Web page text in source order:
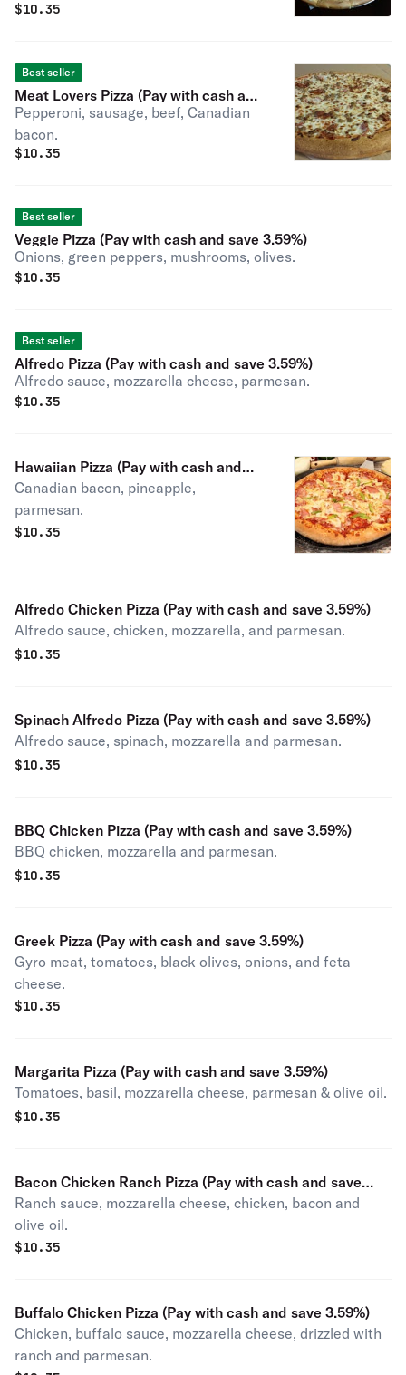
green peppers.
$10.35
Best seller
Meat Lovers Pizza (Pay with cash and
save 3.59%)
Pepperoni, sausage, beef, Canadian
bacon.
$10.35
Best seller
Veggie Pizza (Pay with cash and save 3.59%)
Onions, green peppers, mushrooms, olives.
$10.35
Best seller
Alfredo Pizza (Pay with cash and save 3.59%)
Alfredo sauce, mozzarella cheese, parmesan.
$10.35
Hawaiian Pizza (Pay with cash and
save 3.59%)
Canadian bacon, pineapple,
parmesan.
$10.35
Alfredo Chicken Pizza (Pay with cash and save 3.59%)
Alfredo sauce, chicken, mozzarella, and parmesan.
$10.35
Spinach Alfredo Pizza (Pay with cash and save 3.59%)
Alfredo sauce, spinach, mozzarella and parmesan.
$10.35
BBQ Chicken Pizza (Pay with cash and save 3.59%)
BBQ chicken, mozzarella and parmesan.
$10.35
Greek Pizza (Pay with cash and save 3.59%)
Gyro meat, tomatoes, black olives, onions, and feta
cheese.
$10.35
Margarita Pizza (Pay with cash and save 3.59%)
Tomatoes, basil, mozzarella cheese, parmesan & olive oil.
$10.35
Bacon Chicken Ranch Pizza (Pay with cash and save
3.59%)
Ranch sauce, mozzarella cheese, chicken, bacon and
olive oil.
$10.35
Buffalo Chicken Pizza (Pay with cash and save 3.59%)
Chicken, buffalo sauce, mozzarella cheese, drizzled with
ranch and parmesan.